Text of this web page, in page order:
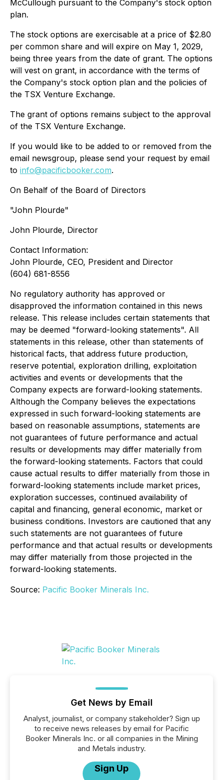
McCullough pursuant to the Company's stock option
plan.
The stock options are exercisable at a price of $2.80
per common share and will expire on May 1, 2029,
being three years from the date of grant. The options
will vest on grant, in accordance with the terms of
the Company's stock option plan and the policies of
the TSX Venture Exchange.
The grant of options remains subject to the approval
of the TSX Venture Exchange.
If you would like to be added to or removed from the
email newsgroup, please send your request by email
to info@pacificbooker.com.
On Behalf of the Board of Directors
"John Plourde"
John Plourde, Director
Contact Information:
John Plourde, CEO, President and Director
(604) 681-8556
No regulatory authority has approved or
disapproved the information contained in this news
release. This release includes certain statements that
may be deemed "forward-looking statements". All
statements in this release, other than statements of
historical facts, that address future production,
reserve potential, exploration drilling, exploitation
activities and events or developments that the
Company expects are forward-looking statements.
Although the Company believes the expectations
expressed in such forward-looking statements are
based on reasonable assumptions, statements are
not guarantees of future performance and actual
results or developments may differ materially from
the forward-looking statements. Factors that could
cause actual results to differ materially from those in
forward-looking statements include market prices,
exploration successes, continued availability of
capital and financing, general economic, market or
business conditions. Investors are cautioned that any
such statements are not guarantees of future
performance and that actual results or developments
may differ materially from those projected in the
forward-looking statements.
Source: Pacific Booker Minerals Inc.
Get News by Email
Analyst, journalist, or company stakeholder? Sign up
to receive news releases by email for Pacific
Booker Minerals Inc. or all companies in the Mining
and Metals industry.
Sign Up